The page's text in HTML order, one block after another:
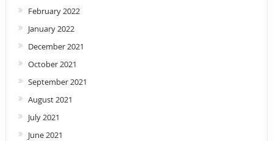
February 2022
January 2022
December 2021
October 2021
September 2021
August 2021
July 2021
June 2021